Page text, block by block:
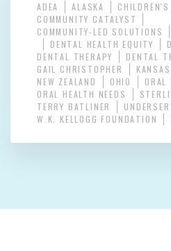
ADEA ALASKA
COMMUNITY CATALYST
COMMUNITY-LED SOLUTIONS
DENTAL HEALTH EQUITY
DENTAL THERAPY
DENTAL
GAIL CHRISTOPHER
KANSAS
NEW ZEALAND
OHIO
ORAL
ORAL HEALTH NEEDS
TERRY BATLINER
W.K. KELLOGG FOUNDATION